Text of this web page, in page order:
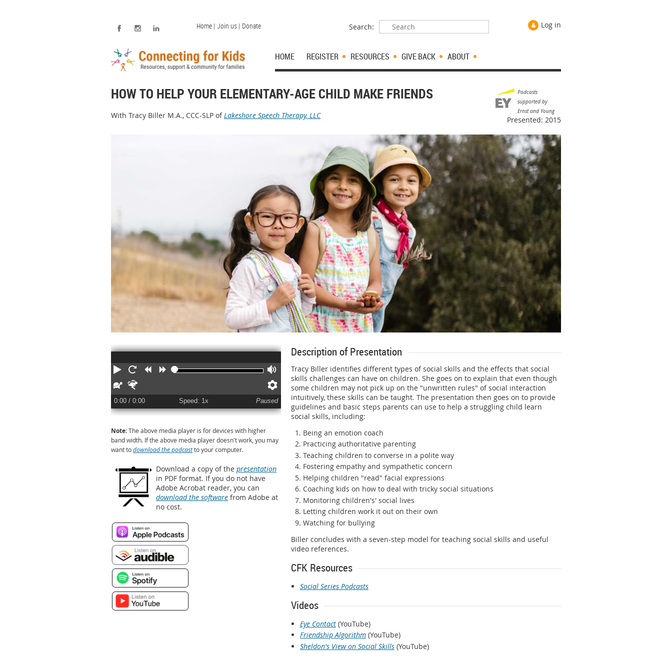
Home | Join us | Donate Search: Log in
HOME REGISTER RESOURCES GIVE BACK ABOUT
HOW TO HELP YOUR ELEMENTARY-AGE CHILD MAKE FRIENDS
With Tracy Biller M.A., CCC-SLP ofLakeshore Speech Therapy, LLC
Podcasts
supported by
Ernst and Young
Presented: 2015
Play RestartRewindForward
Volume
Slower
Preferences
0:00 / 0:00 Speed: 1x Paused
Note:The above media player is for devices with higher
band width. If the above media player doesn't work, you may
want todownload the podcastto your computer.
Download a copy of the presentation
in PDF format. If you do not have
Adobe Acrobat reader, you can
download the software from Adobe at
no cost.
Description of Presentation
Tracy Biller identifies different types of social skills and the effects that social
skills challenges can have on children. She goes on to explain that even though
some children may not pick up on the "unwritten rules" of social interaction
intuitively, these skills can be taught. The presentation then goes on to provide
guidelines and basic steps parents can use to help a struggling child learn
social skills, including:
Being an emotion coach
Practicing authoritative parenting
Teaching children to converse in a polite way
Fostering empathy and sympathetic concern
Helping children "read" facial expressions
Coaching kids on how to deal with tricky social situations
Monitoring children's' social lives
Letting children work it out on their own
Watching for bullying
Biller concludes with a seven-step model for teaching social skills and useful
video references.
CFK Resources
Social Series Podcasts
Videos
Eye Contact (YouTube)
Friendship Algorithm (YouTube)
Sheldon's View on Social Skills (YouTube)